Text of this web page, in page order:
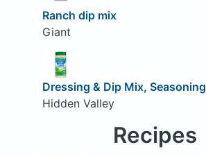
Ranch dip mix
Giant
Dressing & Dip Mix, Seasoning
Hidden Valley
Recipes